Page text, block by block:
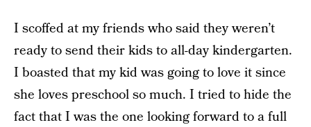
I scoffed at my friends who said they weren’t
ready to send their kids to all-day kindergarten.
I boasted that my kid was going to love it since
she loves preschool so much. I tried to hide the
fact that I was the one looking forward to a full